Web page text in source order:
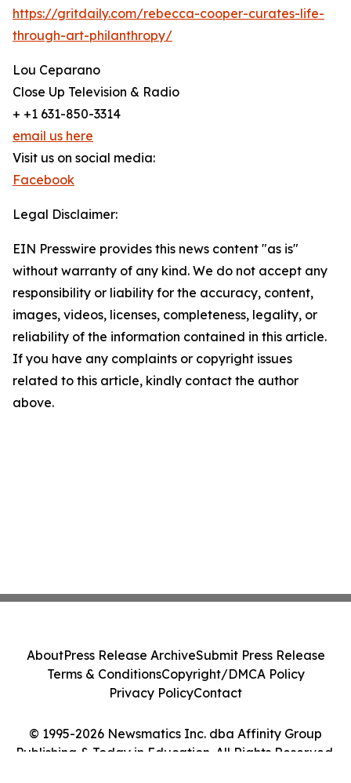
https://gritdaily.com/rebecca-cooper-curates-life-
through-art-philanthropy/
Lou Ceparano
Close Up Television & Radio
+ +1 631-850-3314
email us here
Visit us on social media:
Facebook
Legal Disclaimer:
EIN Presswire provides this news content "as is"
without warranty of any kind. We do not accept any
responsibility or liability for the accuracy, content,
images, videos, licenses, completeness, legality, or
reliability of the information contained in this article.
If you have any complaints or copyright issues
related to this article, kindly contact the author
above.
© 1995-2026 Newsmatics Inc. dba Affinity Group
Publishing & Today in Education. All Rights Reserved.
AboutPress Release ArchiveSubmit Press Release
Terms & ConditionsCopyright/DMCA Policy
Privacy PolicyContact